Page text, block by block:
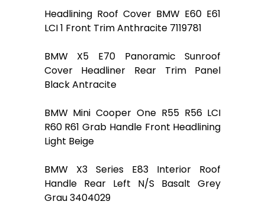
Headlining Roof Cover BMW E60 E61
LCI 1 Front Trim Anthracite 7119781
BMW X5 E70 Panoramic Sunroof
Cover Headliner Rear Trim Panel
Black Antracite
BMW Mini Cooper One R55 R56 LCI
R60 R61 Grab Handle Front Headlining
Light Beige
BMW X3 Series E83 Interior Roof
Handle Rear Left N/S Basalt Grey
Grau 3404029